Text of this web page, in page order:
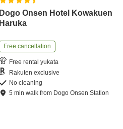
Dogo Onsen Hotel Kowakuen
Haruka
Free cancellation
Free rental yukata
Rakuten exclusive
No cleaning
5 minwalk from Dogo Onsen Station